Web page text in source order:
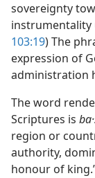
sovereignty
instrumentality
103:19) The
expression of
administration
The word
Scriptures is
region or
authority,
honour of